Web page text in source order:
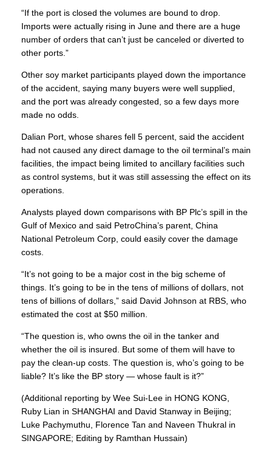
“If the port is closed the volumes are bound to drop.
Imports were actually rising in June and there are a huge
number of orders that can’t just be canceled or diverted to
other ports.”
Other soy market participants played down the importance
of the accident, saying many buyers were well supplied,
and the port was already congested, so a few days more
made no odds.
Dalian Port, whose shares fell 5 percent, said the accident
had not caused any direct damage to the oil terminal’s main
facilities, the impact being limited to ancillary facilities such
as control systems, but it was still assessing the effect on its
operations.
Analysts played down comparisons with BP Plc’s spill in the
Gulf of Mexico and said PetroChina’s parent, China
National Petroleum Corp, could easily cover the damage
costs.
“It’s not going to be a major cost in the big scheme of
things. It’s going to be in the tens of millions of dollars, not
tens of billions of dollars,” said David Johnson at RBS, who
estimated the cost at $50 million.
“The question is, who owns the oil in the tanker and
whether the oil is insured. But some of them will have to
pay the clean-up costs. The question is, who’s going to be
liable? It’s like the BP story — whose fault is it?”
(Additional reporting by Wee Sui-Lee in HONG KONG,
Ruby Lian in SHANGHAI and David Stanway in Beijing;
Luke Pachymuthu, Florence Tan and Naveen Thukral in
SINGAPORE; Editing by Ramthan Hussain)